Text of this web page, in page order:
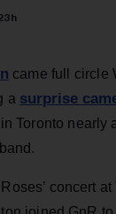
came full circle
a surprise
in Toronto nearly
concert